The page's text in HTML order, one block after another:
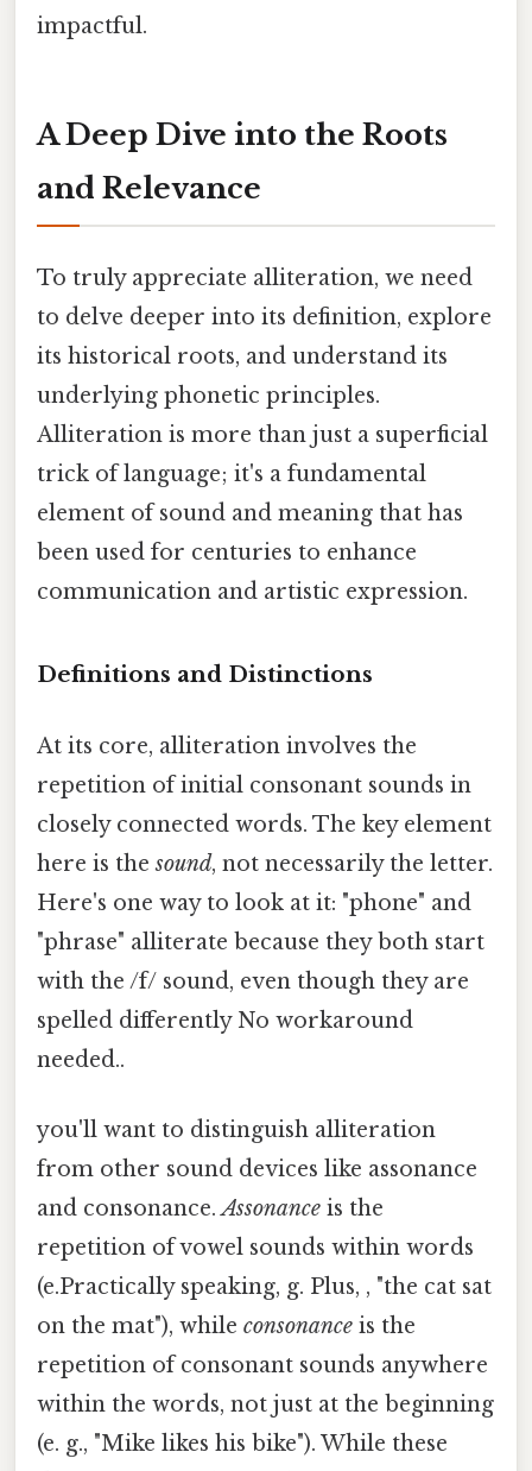
impactful.
A Deep Dive into the Roots
and Relevance
To truly appreciate alliteration, we need
to delve deeper into its definition, explore
its historical roots, and understand its
underlying phonetic principles.
Alliteration is more than just a superficial
trick of language; it's a fundamental
element of sound and meaning that has
been used for centuries to enhance
communication and artistic expression.
Definitions and Distinctions
At its core, alliteration involves the
repetition of initial consonant sounds in
closely connected words. The key element
here is thesound, not necessarily the letter.
Here's one way to look at it: "phone" and
"phrase" alliterate because they both start
with the /f/ sound, even though they are
spelled differently No workaround
needed..
you'll want to distinguish alliteration
from other sound devices like assonance
and consonance.Assonance is the
repetition of vowel sounds within words
(e.Practically speaking, g. Plus, , "the cat sat
on the mat"), while consonance is the
repetition of consonant sounds anywhere
within the words, not just at the beginning
(e. g., "Mike likes his bike"). While these